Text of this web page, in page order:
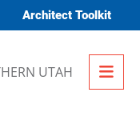
Architect Toolkit
UTAH